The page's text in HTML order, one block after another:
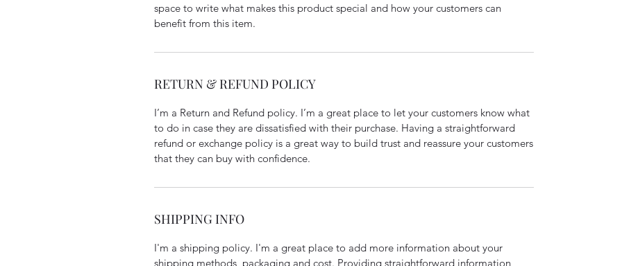
space to write what makes this product special and how your customers can
benefit from this item.
RETURN & REFUND POLICY
I’m a Return and Refund policy. I’m a great place to let your customers know what
to do in case they are dissatisfied with their purchase. Having a straightforward
refund or exchange policy is a great way to build trust and reassure your customers
that they can buy with confidence.
SHIPPING INFO
I'm a shipping policy. I'm a great place to add more information about your
shipping methods, packaging and cost. Providing straightforward information